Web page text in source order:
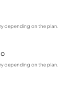
depending on the plan.
depending on the plan.